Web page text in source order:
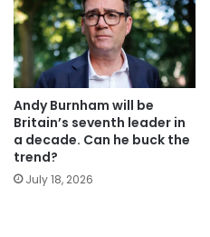
Andy Burnham will be
Britain’s seventh leader in
a decade. Can he buck the
trend?
July 18, 2026